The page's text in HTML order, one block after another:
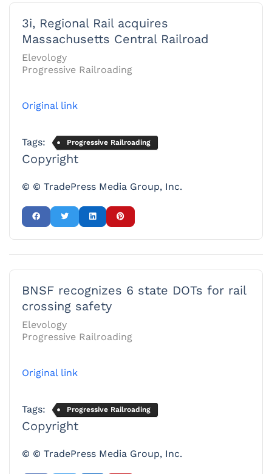
3i, Regional Rail acquires
Massachusetts Central Railroad
Elevology
Progressive Railroading
Original link
Tags: Progressive Railroading
Copyright
© © TradePress Media Group, Inc.
BNSF recognizes 6 state DOTs for rail
crossing safety
Elevology
Progressive Railroading
Original link
Tags: Progressive Railroading
Copyright
© © TradePress Media Group, Inc.